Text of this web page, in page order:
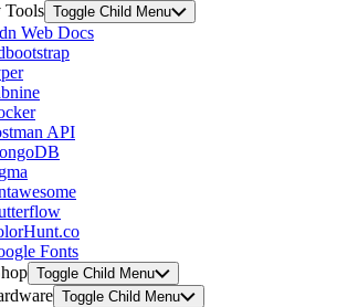
Tools Toggle Child Menu
Web Docs
API
Fonts
Toggle Child Menu
Toggle Child Menu